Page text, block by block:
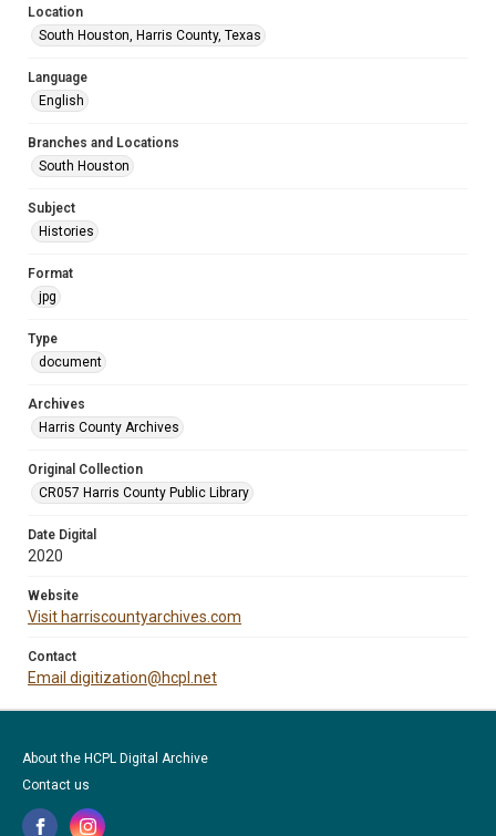
Location
South Houston, Harris County, Texas
Language
English
Branches and Locations
South Houston
Subject
Histories
Format
jpg
Type
document
Archives
Harris County Archives
Original Collection
CR057 Harris County Public Library
Date Digital
2020
Website
Visit harriscountyarchives.com
Contact
Email digitization@hcpl.net
About the HCPL Digital Archive
Contact us